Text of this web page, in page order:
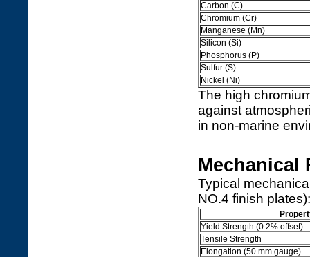
Carbon (C)
Chromium (Cr)
Manganese (Mn)
Silicon (Si)
Phosphorus (P)
Sulfur (S)
Nickel (Ni)
The high
against
in non-marine
Mechanical
Typical
NO.4 finish plates):
Yield Strength (0.2% offset)
Tensile Strength
Elongation (50 mm gauge)